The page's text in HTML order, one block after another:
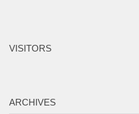
VISITORS
ARCHIVES